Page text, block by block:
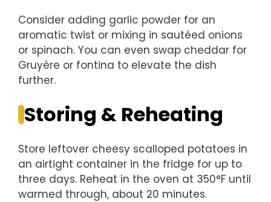
Consider adding garlic powder for an
aromatic twist or mixing in sautéed onions
or spinach. You can even swap cheddar for
Gruyère or fontina to elevate the dish
further.
Storing & Reheating
Store leftover cheesy scalloped potatoes in
an airtight container in the fridge for up to
three days. Reheat in the oven at 350°F until
warmed through, about 20 minutes.